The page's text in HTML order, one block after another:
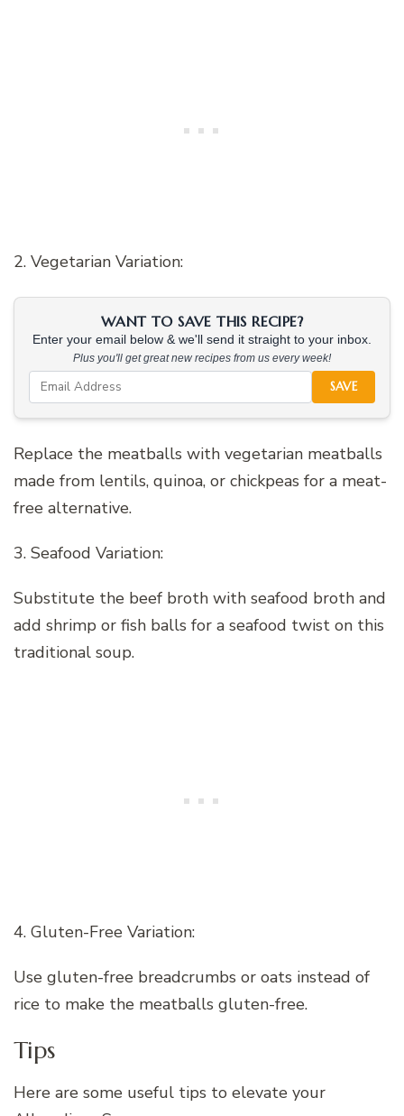
2. Vegetarian Variation:
WANT TO SAVE THIS RECIPE?
Enter your email below & we'll send it straight to your inbox.
Plus you'll get great new recipes from us every week!
SAVE
Replace the meatballs with vegetarian meatballs
made from lentils, quinoa, or chickpeas for a meat-
free alternative.
3. Seafood Variation:
Substitute the beef broth with seafood broth and
add shrimp or fish balls for a seafood twist on this
traditional soup.
4. Gluten-Free Variation:
Use gluten-free breadcrumbs or oats instead of
rice to make the meatballs gluten-free.
Tips
Here are some useful tips to elevate your